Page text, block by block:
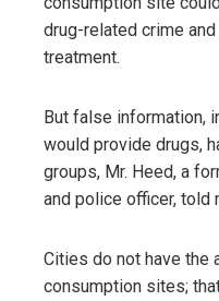
drug-related crime
treatment.
But false information,
would provide drugs,
groups, Mr. Heed, a
and police officer, told
Cities do not have the
consumption sites;